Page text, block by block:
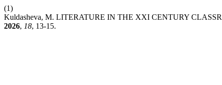
(1)
Kuldasheva, M. LITERATURE IN THE XXI CENTURY
2026, 18, 13-15.